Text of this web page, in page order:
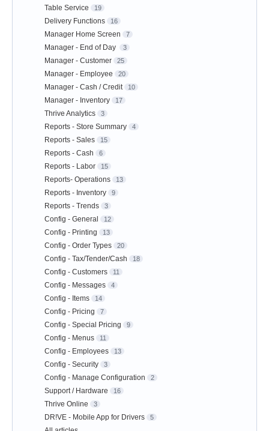
Table Service 19
Delivery Functions 16
Manager Home Screen 7
Manager - End of Day 3
Manager - Customer 25
Manager - Employee 20
Manager - Cash / Credit 10
Manager - Inventory 17
Thrive Analytics 3
Reports - Store Summary 4
Reports - Sales 15
Reports - Cash 6
Reports - Labor 15
Reports- Operations 13
Reports - Inventory 9
Reports - Trends 3
Config - General 12
Config - Printing 13
Config - Order Types 20
Config - Tax/Tender/Cash 18
Config - Customers 11
Config - Messages 4
Config - Items 14
Config - Pricing 7
Config - Special Pricing 9
Config - Menus 11
Config - Employees 13
Config - Security 3
Config - Manage Configuration 2
Support / Hardware 16
Thrive Online 3
DR!VE - Mobile App for Drivers 5